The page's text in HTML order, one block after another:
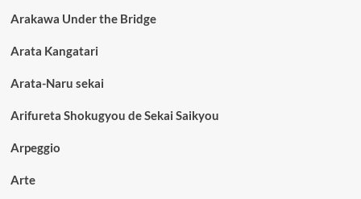
Arakawa Under the Bridge
Arata Kangatari
Arata-Naru sekai
Arifureta Shokugyou de Sekai Saikyou
Arpeggio
Arte